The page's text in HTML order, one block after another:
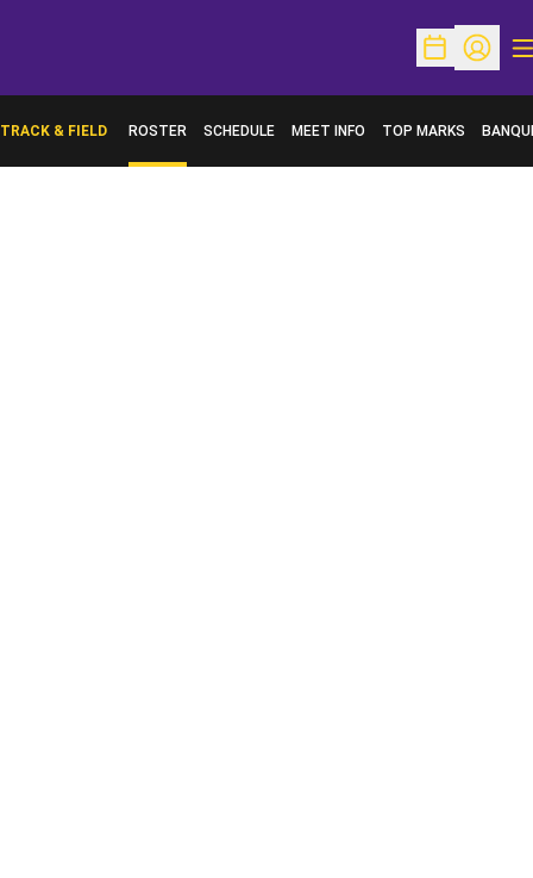
OpenOpen
TRACK & FIELD ROSTER SCHEDULE MEET INFO TOP MARKS
OPENS